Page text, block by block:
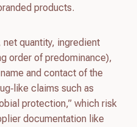
products.
quantity, ingredient
order of predominance),
and contact of the
claims such as
protection,” which risk
documentation like